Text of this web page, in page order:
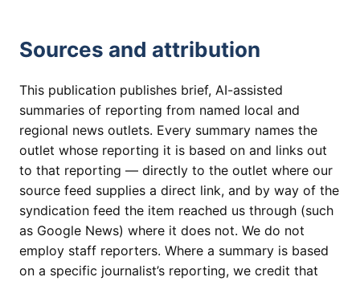
Sources and attribution
This publication publishes brief, AI-assisted
summaries of reporting from named local and
regional news outlets. Every summary names the
outlet whose reporting it is based on and links out
to that reporting — directly to the outlet where our
source feed supplies a direct link, and by way of the
syndication feed the item reached us through (such
as Google News) where it does not. We do not
employ staff reporters. Where a summary is based
on a specific journalist’s reporting, we credit that